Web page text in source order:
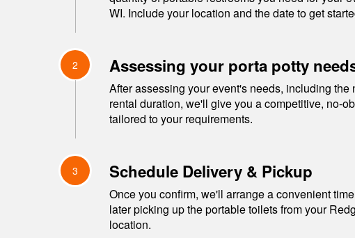
WI. Include your location and the date to get
2 Assessing your porta potty
After assessing your event's needs, including the
rental duration, we'll give you a competitive, no-
tailored to your requirements.
3 Schedule Delivery & Pickup
Once you confirm, we'll arrange a convenient
later picking up the portable toilets from your
location.